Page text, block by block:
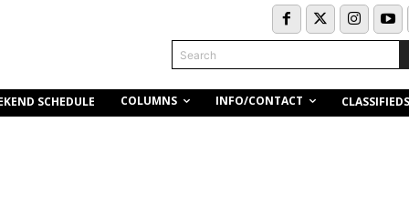
Search
SCHEDULE COLUMNS INFO/CONTACT CLASSIFIEDS